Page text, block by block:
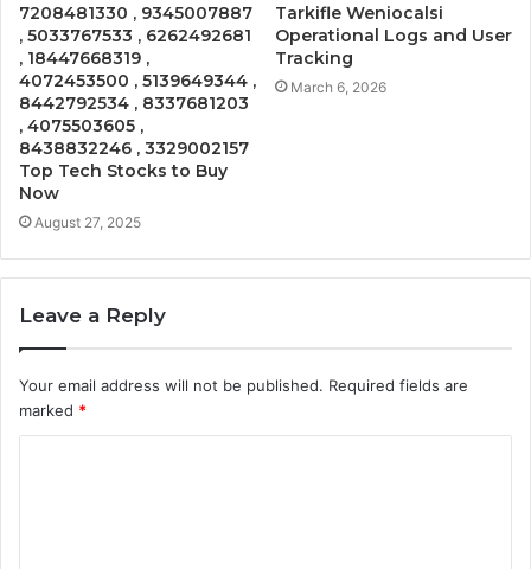
7208481330 , 9345007887
, 5033767533 , 6262492681
, 18447668319 ,
4072453500 , 5139649344 ,
8442792534 , 8337681203
, 4075503605 ,
8438832246 , 3329002157
Top Tech Stocks to Buy
Now
August 27, 2025
Tarkifle Weniocalsi
Operational Logs and User
Tracking
March 6, 2026
Leave a Reply
Your email address will not be published. Required fields are
marked *